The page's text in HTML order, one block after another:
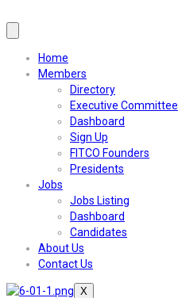
Home
Members
Directory
Executive Committee
Dashboard
Sign Up
FITCO Founders
Presidents
Jobs
Jobs Listing
Dashboard
Candidates
About Us
Contact Us
X